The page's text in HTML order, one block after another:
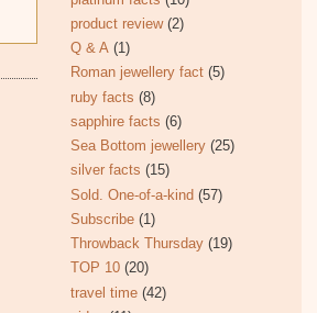
product review (2)
Q & A (1)
Roman jewellery fact (5)
ruby facts (8)
sapphire facts (6)
Sea Bottom jewellery (25)
silver facts (15)
Sold. One-of-a-kind (57)
Subscribe (1)
Throwback Thursday (19)
TOP 10 (20)
travel time (42)